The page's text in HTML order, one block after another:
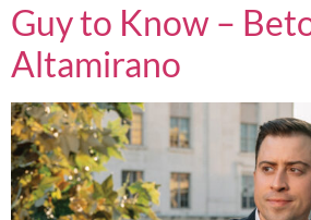
Guy to Know –
Altamirano